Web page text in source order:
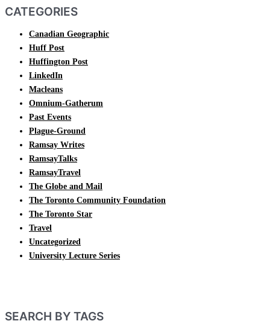
CATEGORIES
Canadian Geographic
Huff Post
Huffington Post
LinkedIn
Macleans
Omnium-Gatherum
Past Events
Plague-Ground
Ramsay Writes
RamsayTalks
RamsayTravel
The Globe and Mail
The Toronto Community Foundation
The Toronto Star
Travel
Uncategorized
University Lecture Series
SEARCH BY TAGS